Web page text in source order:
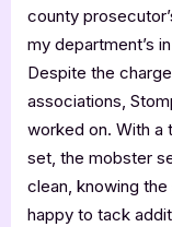
county
my department’s
Despite the
associations,
worked on. With a
set, the mobster
clean, knowing
happy to tack